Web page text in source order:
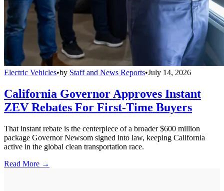
Electric Vehicles•by Staff and News Reports•July 14, 2026
California Governor Approves Instant
ZEV Rebates For First-Time Buyers
That instant rebate is the centerpiece of a broader $600 million
package Governor Newsom signed into law, keeping California
active in the global clean transportation race.
Read More →